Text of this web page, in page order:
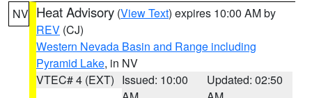
NV Heat Advisory (View Text) expires 10:00 AM by
REV (CJ)
Western Nevada Basin and Range including
Pyramid Lake, in NV
VTEC# 4 (EXT) Issued: 10:00
Updated: 02:50